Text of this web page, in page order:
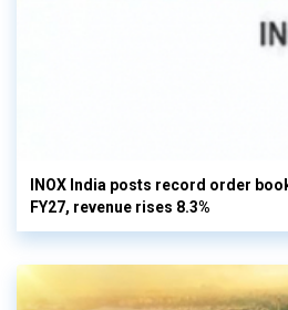
INOX India posts record order
FY27, revenue rises 8.3%